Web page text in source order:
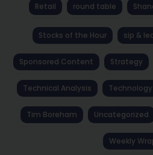
Retail round table
Stocks of the Hour sip &
Sponsored Content Strategy
Technical Analysis Technology
Tim Boreham Uncategorized
Weekly